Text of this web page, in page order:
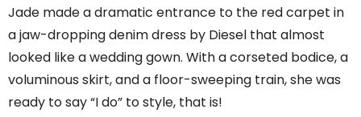
Jade made a dramatic entrance to the red carpet in
a jaw-dropping denim dress by Diesel that almost
looked like a wedding gown. With a corseted bodice, a
voluminous skirt, and a floor-sweeping train, she was
ready to say “I do” to style, that is!